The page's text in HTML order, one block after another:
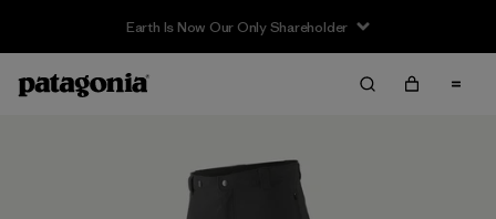
Earth Is Now Our Only Shareholder